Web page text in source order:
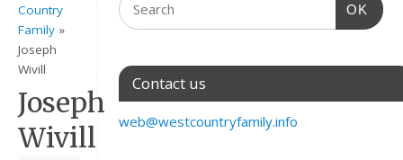
Country
Family »
Joseph
Wivill
Joseph
Wivill
OK
Contact us
web@westcountryfamily.info